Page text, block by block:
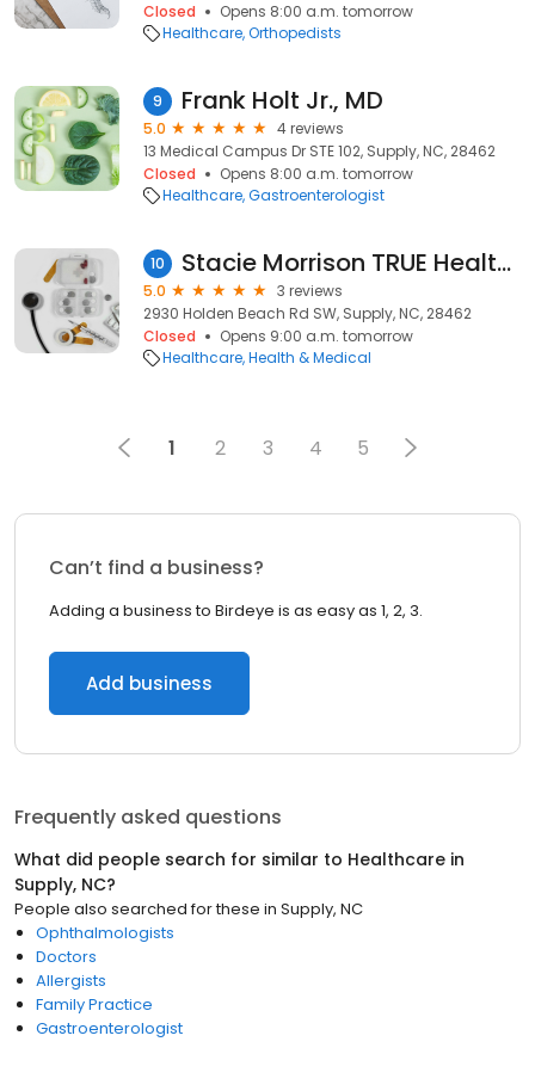
Closed
Opens 8:00 a.m. tomorrow
Healthcare Orthopedists
9 Frank Holt Jr., MD
5.0
4 reviews
13 Medical Campus Dr STE 102, Supply, NC, 28462
Closed
Opens 8:00 a.m. tomorrow
Healthcare Gastroenterologist
10 Stacie Morrison TRUE Health and Wellness, LLC
5.0
3 reviews
2930 Holden Beach Rd SW, Supply, NC, 28462
Closed
Opens 9:00 a.m. tomorrow
Healthcare Health & Medical
1 2 3 4 5
Can’t find a business?
Adding a business to Birdeye is as easy as 1, 2, 3.
Add business
Frequently asked questions
What did people search for similar to Healthcare in
Supply, NC?
People also searched for these in Supply, NC
Ophthalmologists
Doctors
Allergists
Family Practice
Gastroenterologist